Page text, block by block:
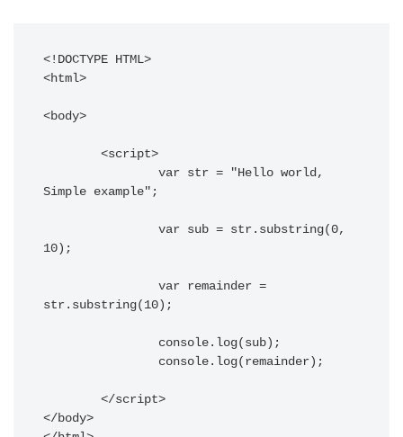
<!DOCTYPE HTML>
<html>
<body>
Simple example";
10);
str.substring(10);
</body>